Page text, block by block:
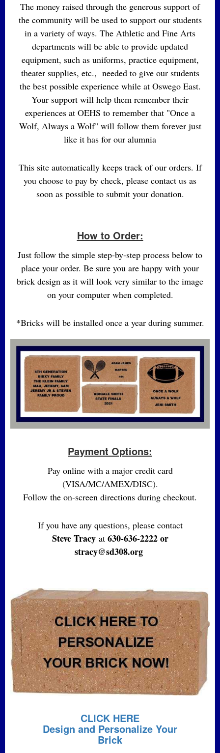
The money raised through the generous support of
the community will be used to support our students
in a variety of ways. The Athletic and Fine Arts
departments will be able to provide updated
equipment, such as uniforms, practice equipment,
theater supplies, etc., needed to give our students
the best possible experience while at Oswego East.
Your support will help them remember their
experiences at OEHS to remember that "Once a
Wolf, Always a Wolf" will follow them forever just
like it has for our alumnia
This site automatically keeps track of our orders. If
you choose to pay by check, please contact us as
soon as possible to submit your donation.
How to Order:
Just follow the simple step-by-step process below to
place your order. Be sure you are happy with your
brick design as it will look very similar to the image
on your computer when completed.
*Bricks will be installed once a year during summer.
Payment Options:
Pay online with a major credit card
(VISA/MC/AMEX/DISC).
Follow the on-screen directions during checkout.
If you have any questions, please contact
Steve Tracyat 630-636-2222 or
stracy@sd308.org
CLICK HERE
Design and Personalize Your
Brick